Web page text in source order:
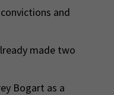
and
made two
Bogart as a